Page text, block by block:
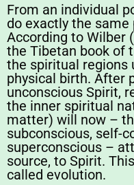
From an individual
do exactly the
According to Wilber
the Tibetan book of
the spiritual regions
physical birth. After
unconscious Spirit,
the inner spiritual
matter) will now –
subconscious, self-
superconscious –
source, to Spirit.
called evolution.